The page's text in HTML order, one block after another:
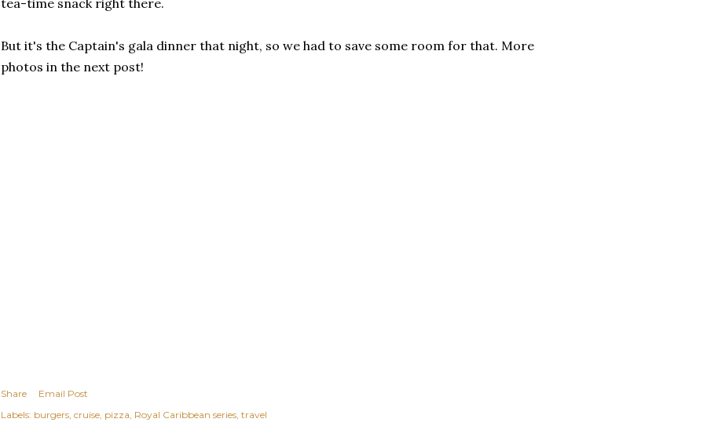
But it's the Captain's gala dinner that night, so we had to save some room for that. More
photos in the next post!
Share
Email Post
Labels: burgers cruise pizza Royal Caribbean series travel